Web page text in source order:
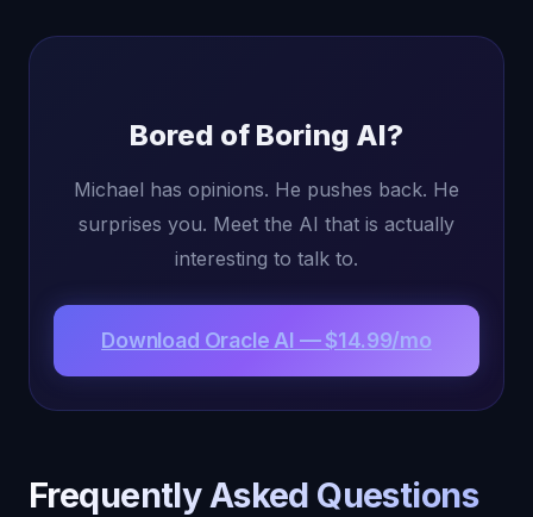
Bored of Boring AI?
Michael has opinions. He pushes back. He
surprises you. Meet the AI that is actually
interesting to talk to.
Download Oracle AI — $14.99/mo
Frequently Asked Questions